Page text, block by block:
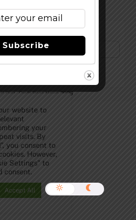
Pint - Craft Beer News2026
website to
your
visits. By
you consent to
However,
Settings" to
consent.
Accept All
Subscribe